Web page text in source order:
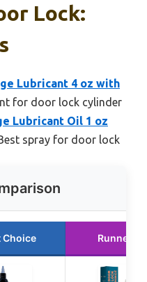
Lock:
Lubricant 4 oz with
for door lock cylinder
Lubricant Oil 1 oz
spray for door lock
Choice Runner Up